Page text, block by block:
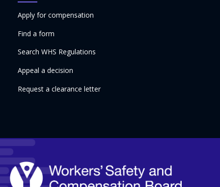
Apply for compensation
Find a form
Search WHS Regulations
Appeal a decision
Request a clearance letter